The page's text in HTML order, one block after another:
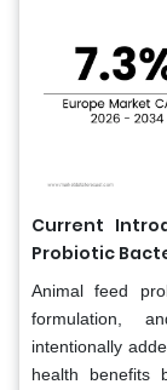
Current
Probiotic
Animal feed
formulation,
intentionally
health benefits